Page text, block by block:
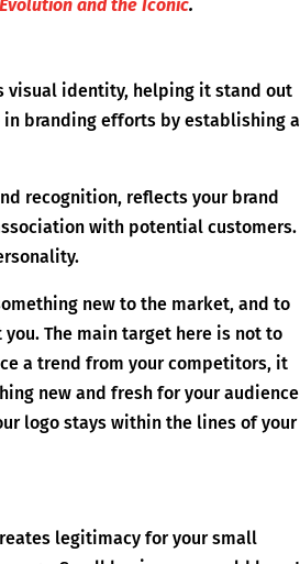
and the Iconic.
visual identity, helping it stand out
branding efforts by establishing a
recognition, reflects your brand
with potential customers.
new to the market, and to
The main target here is not to
a trend from your competitors, it
new and fresh for your audience
logo stays within the lines of your
legitimacy for your small